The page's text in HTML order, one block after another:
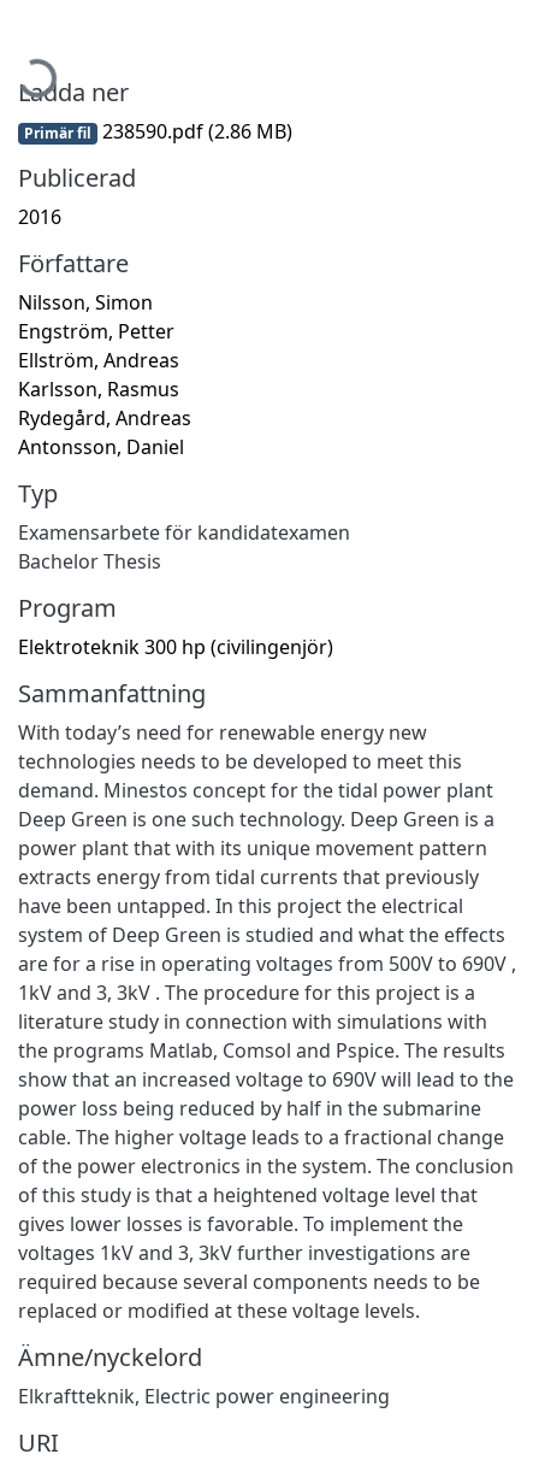
Hämtar...
Ladda ner
Primär fil 238590.pdf(2.86 MB)
Publicerad
2016
Författare
Nilsson, Simon
Engström, Petter
Ellström, Andreas
Karlsson, Rasmus
Rydegård, Andreas
Antonsson, Daniel
Typ
Examensarbete för kandidatexamen
Bachelor Thesis
Program
Elektroteknik 300 hp (civilingenjör)
Sammanfattning
With today’s need for renewable energy new
technologies needs to be developed to meet this
demand. Minestos concept for the tidal power plant
Deep Green is one such technology. Deep Green is a
power plant that with its unique movement pattern
extracts energy from tidal currents that previously
have been untapped. In this project the electrical
system of Deep Green is studied and what the effects
are for a rise in operating voltages from 500V to 690V ,
1kV and 3, 3kV . The procedure for this project is a
literature study in connection with simulations with
the programs Matlab, Comsol and Pspice. The results
show that an increased voltage to 690V will lead to the
power loss being reduced by half in the submarine
cable. The higher voltage leads to a fractional change
of the power electronics in the system. The conclusion
of this study is that a heightened voltage level that
gives lower losses is favorable. To implement the
voltages 1kV and 3, 3kV further investigations are
required because several components needs to be
replaced or modified at these voltage levels.
Ämne/nyckelord
Elkraftteknik, Electric power engineering
URI